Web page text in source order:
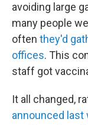
avoiding large
many people
often they'd
offices. This
staff got
It all changed,
announced last